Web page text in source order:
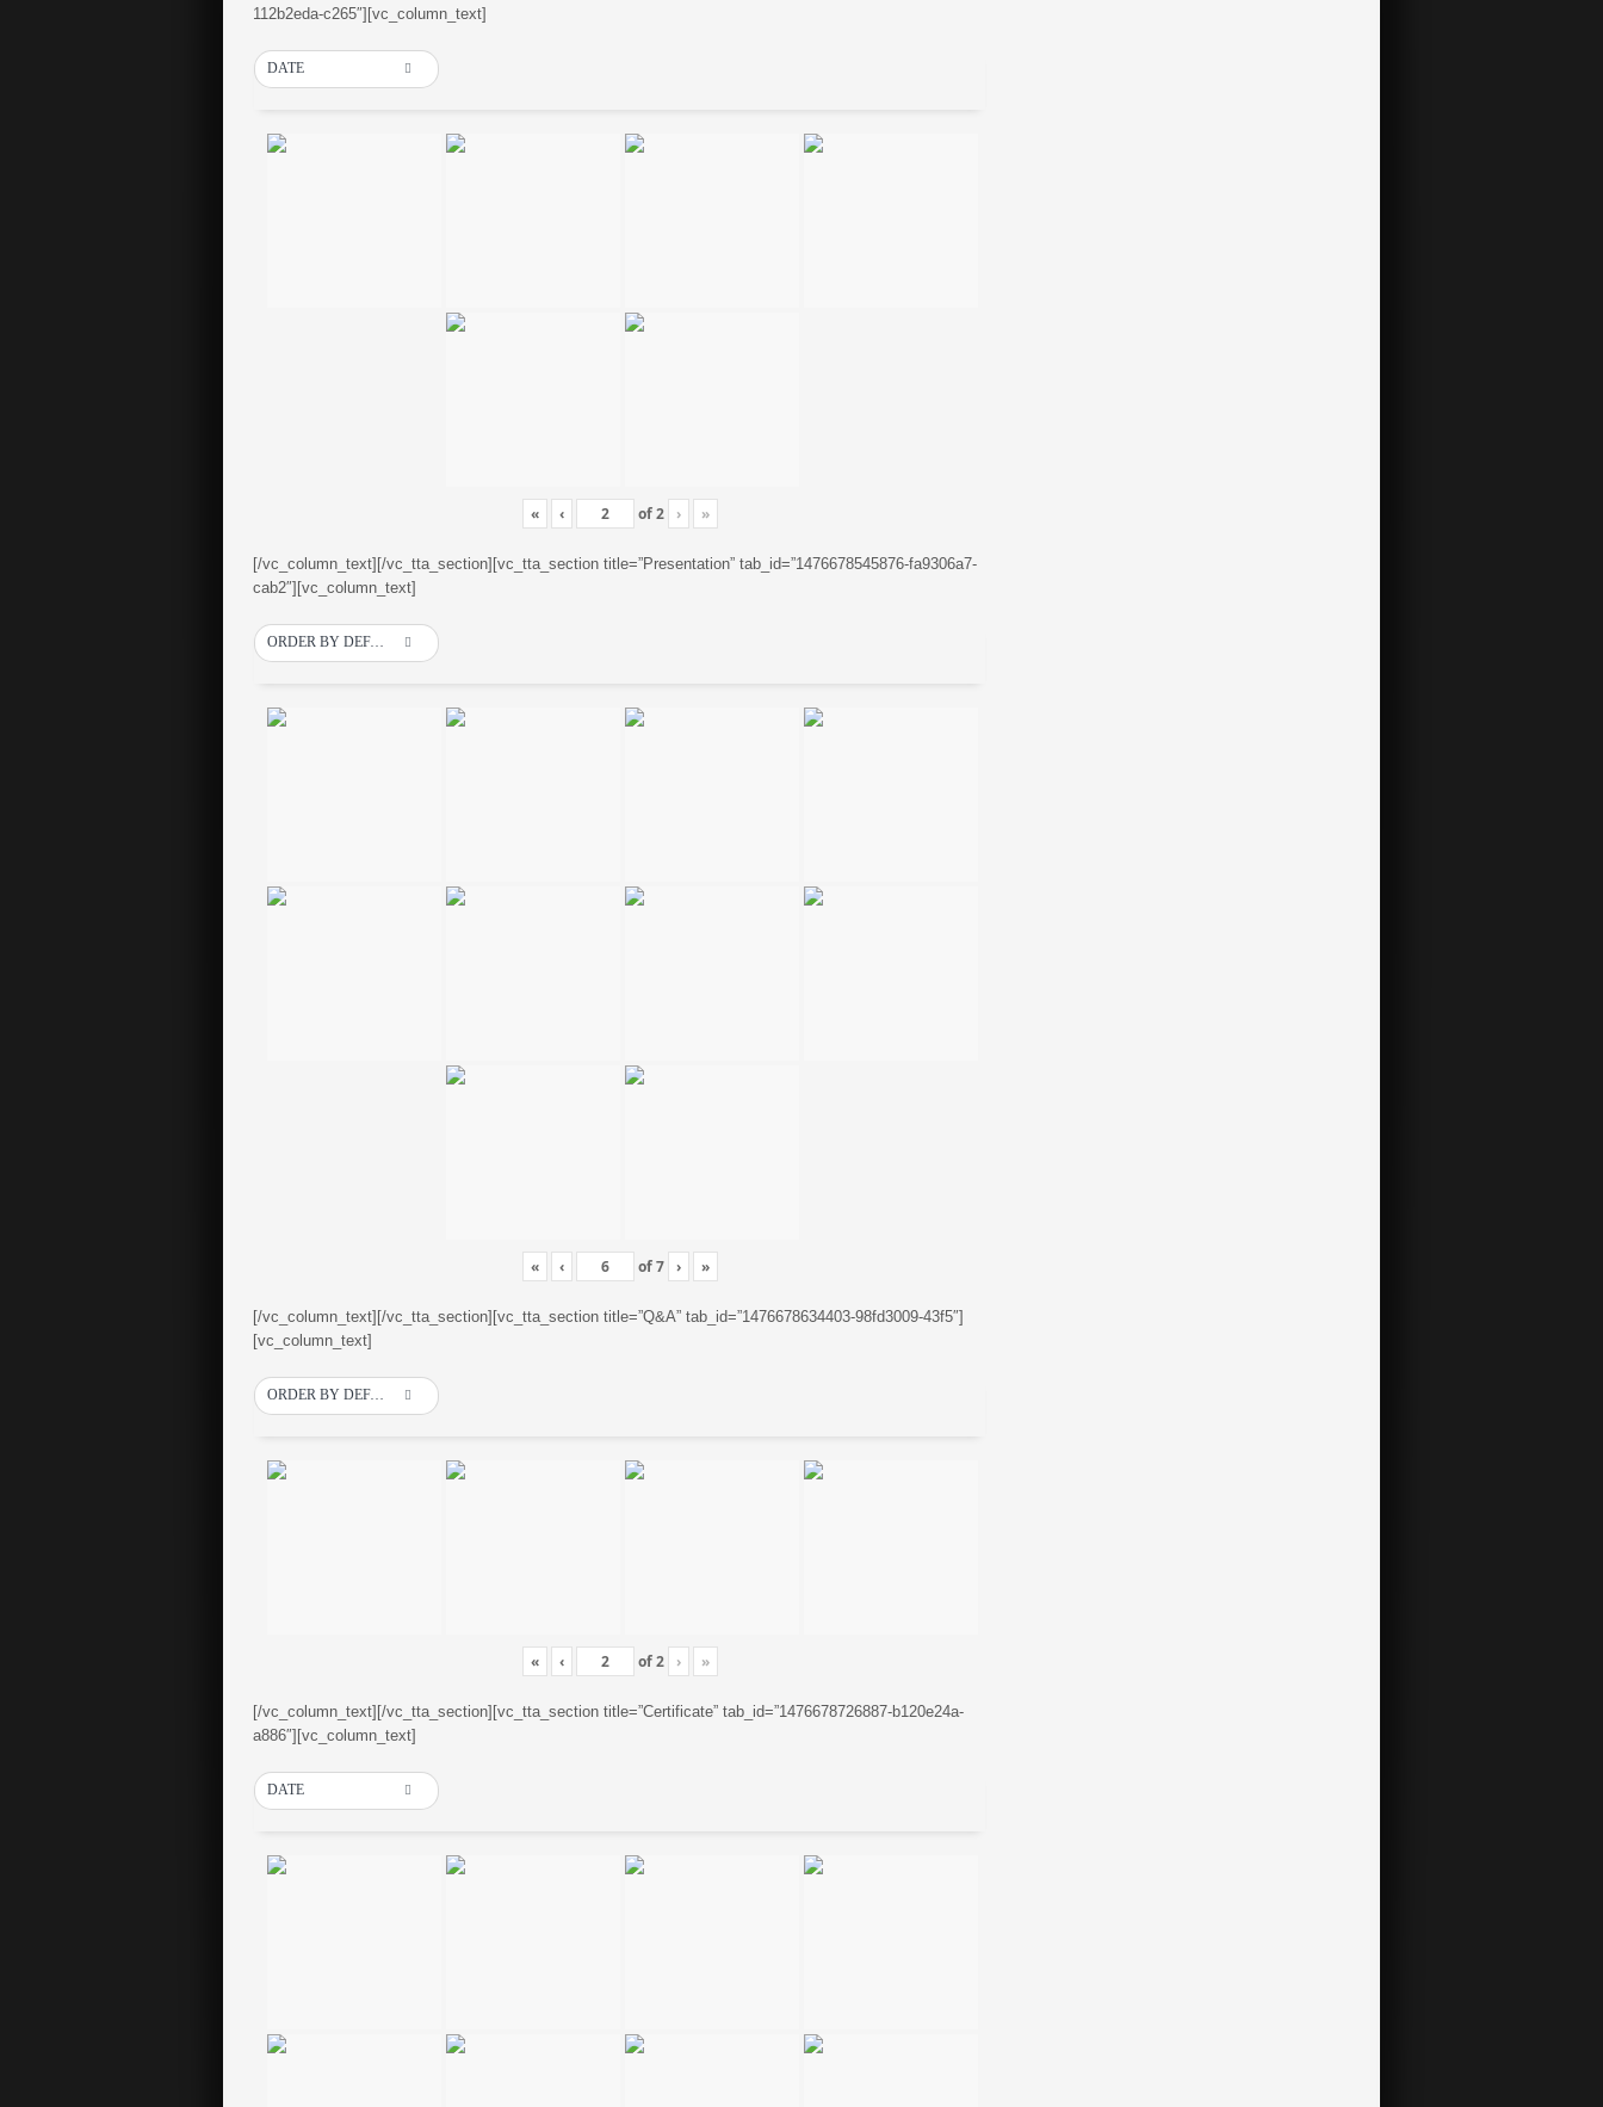
112b2eda-c265″][vc_column_text]
DATE
« ‹ of2 › »
[/vc_column_text][/vc_tta_section][vc_tta_section title=”Presentation” tab_id=”1476678545876-fa9306a7-
cab2″][vc_column_text]
ORDER BY DEFAULT
« ‹ of7 › »
[/vc_column_text][/vc_tta_section][vc_tta_section title=”Q&A” tab_id=”1476678634403-98fd3009-43f5″]
[vc_column_text]
ORDER BY DEFAULT
« ‹ of2 › »
[/vc_column_text][/vc_tta_section][vc_tta_section title=”Certificate” tab_id=”1476678726887-b120e24a-
a886″][vc_column_text]
DATE